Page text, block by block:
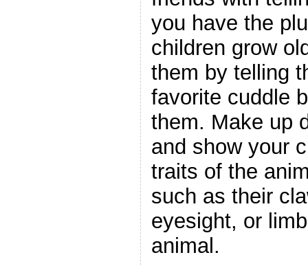
you have the
children grow
them by telling
favorite cuddle
them. Make up
and show your
traits of the
such as their
eyesight, or
animal.